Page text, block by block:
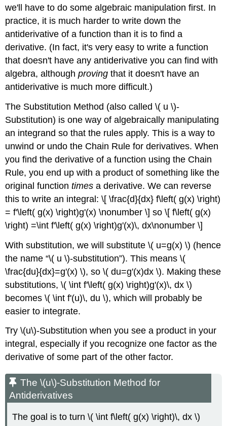
we'll have to do some algebraic manipulation first. In
practice, it is much harder to write down the
antiderivative of a function than it is to find a
derivative. (In fact, it's very easy to write a function
that doesn't have any antiderivative you can find with
algebra, althoughproving that it doesn't have an
antiderivative is much more difficult.)
The Substitution Method (also called \( u \)-
Substitution) is one way of algebraically manipulating
an integrand so that the rules apply. This is a way to
unwind or undo the Chain Rule for derivatives. When
you find the derivative of a function using the Chain
Rule, you end up with a product of something like the
original functiontimes a derivative. We can reverse
this to write an integral: \[ \frac{d}{dx} f\left( g(x) \right)
= f'\left( g(x) \right)g'(x) \nonumber \] so \[ f\left( g(x)
\right) =\int f'\left( g(x) \right)g'(x)\, dx\nonumber \]
With substitution, we will substitute \( u=g(x) \) (hence
the name \( u \)-substitution ). This means \(
\frac{du}{dx}=g'(x) \), so \( du=g'(x)dx \). Making these
substitutions, \( \int f'\left( g(x) \right)g'(x)\, dx \)
becomes \( \int f'(u)\, du \), which will probably be
easier to integrate.
Try \(u\)-Substitution when you see a product in your
integral, especially if you recognize one factor as the
derivative of some part of the other factor.
The \(u\)-Substitution Method for
Antiderivatives
The goal is to turn \( \int f\left( g(x) \right)\, dx \)